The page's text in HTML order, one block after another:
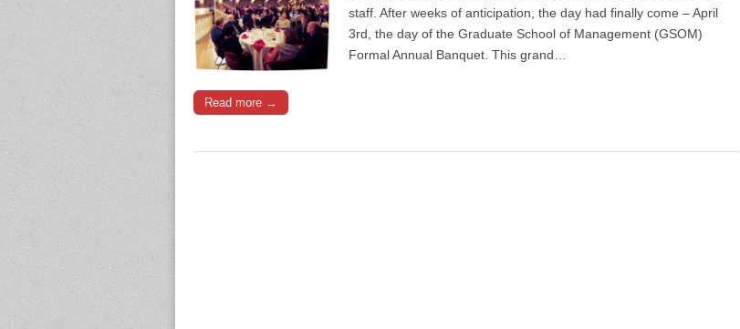
staff. After weeks of anticipation, the day had finally come – April
3rd, the day of the Graduate School of Management (GSOM)
Formal Annual Banquet. This grand…
Read more →